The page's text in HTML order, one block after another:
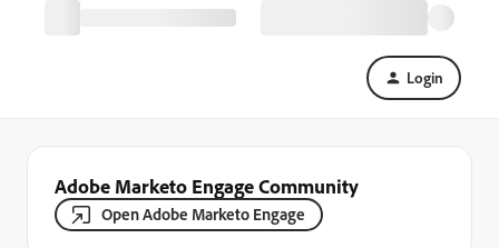
Login
Adobe Marketo Engage Community
Open Adobe Marketo Engage